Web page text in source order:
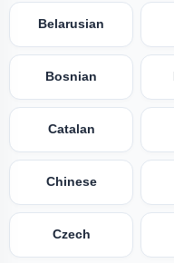
Belarusian
Bosnian
Catalan
Chinese
Czech